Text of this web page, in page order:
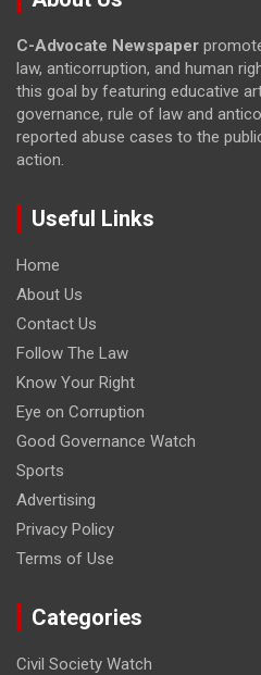
C-Advocate Newspaper
law, anticorruption, and human
this goal by featuring educative
governance, rule of law and
reported abuse cases to the
action.
Useful Links
Home
About Us
Contact Us
Follow The Law
Know Your Right
Eye on Corruption
Good Governance Watch
Sports
Advertising
Privacy Policy
Terms of Use
Categories
Civil Society Watch